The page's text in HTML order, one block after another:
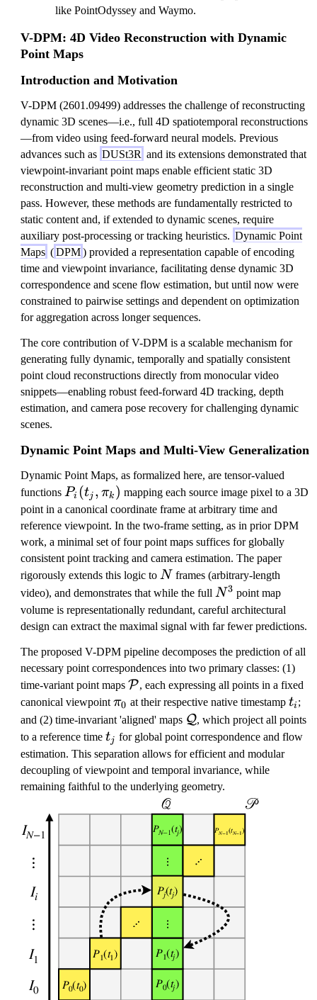
like PointOdyssey and Waymo.
V-DPM: 4D Video Reconstruction with Dynamic
Point Maps
Introduction and Motivation
V-DPM (2601.09499) addresses the challenge of reconstructing
dynamic 3D scenes—i.e., full 4D spatiotemporal reconstructions
—from video using feed-forward neural models. Previous
advances such as DUSt3R and its extensions demonstrated that
viewpoint-invariant point maps enable efficient static 3D
reconstruction and multi-view geometry prediction in a single
pass. However, these methods are fundamentally restricted to
static content and, if extended to dynamic scenes, require
auxiliary post-processing or tracking heuristics. Dynamic Point
Maps (DPM) provided a representation capable of encoding
time and viewpoint invariance, facilitating dense dynamic 3D
correspondence and scene flow estimation, but until now were
constrained to pairwise settings and dependent on optimization
for aggregation across longer sequences.
The core contribution of V-DPM is a scalable mechanism for
generating fully dynamic, temporally and spatially consistent
point cloud reconstructions directly from monocular video
snippets—enabling robust feed-forward 4D tracking, depth
estimation, and camera pose recovery for challenging dynamic
scenes.
Dynamic Point Maps and Multi-View Generalization
Dynamic Point Maps, as formalized here, are tensor-valued
functions P
_
i(
t
_
j,
\
p
i
k
)
Pi (tj , πk ) mapping each source image pixel to a 3D
point in a canonical coordinate frame at arbitrary time and
reference viewpoint. In the two-frame setting, as in prior DPM
work, a minimal set of four point maps suffices for globally
consistent point tracking and camera estimation. The paper
rigorously extends this logic to N
N frames (arbitrary-length
video), and demonstrates that while the full N
^
3
N3 point map
volume is representationally redundant, careful architectural
design can extract the maximal signal with far fewer predictions.
The proposed V-DPM pipeline decomposes the prediction of all
necessary point correspondences into two primary classes: (1)
time-variant point maps \
m
a
t
h
c
al
P
P, each expressing all points in a fixed
canonical viewpoint \
p
i
_
0
π0 at their respective native timestamp t
_
i
ti ;
and (2) time-invariant 'aligned' maps \
m
a
t
h
al
Q
Q, which project all points
to a reference time t
_
j
tj for global point correspondence and flow
estimation. This separation allows for efficient and modular
decoupling of viewpoint and temporal invariance, while
remaining faithful to the underlying geometry.